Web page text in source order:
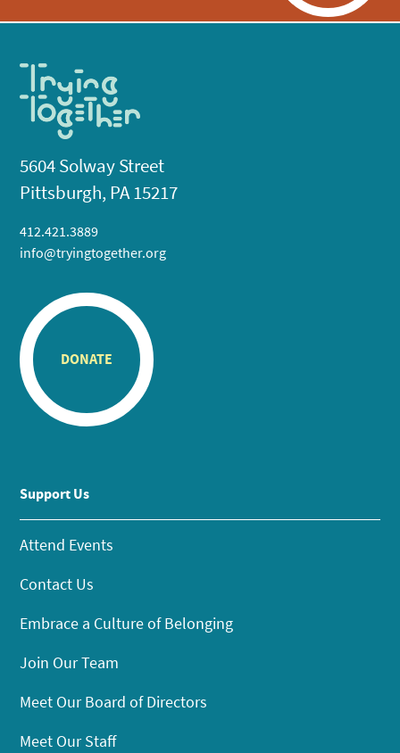
5604 Solway Street
Pittsburgh, PA 15217
412.421.3889
info@tryingtogether.org
DONATE
Support Us
Attend Events
Contact Us
Embrace a Culture of Belonging
Join Our Team
Meet Our Board of Directors
Meet Our Staff